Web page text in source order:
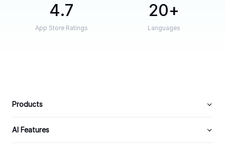
4.7
App Store Ratings
20
Languages
Products
AI Features